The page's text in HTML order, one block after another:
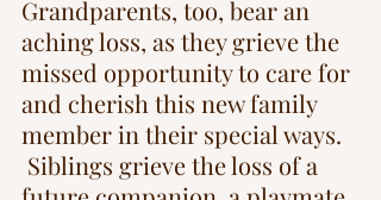
Grandparents, too, bear an
aching loss, as they grieve the
missed opportunity to care for
and cherish this new family
member in their special ways.
Siblings grieve the loss of a